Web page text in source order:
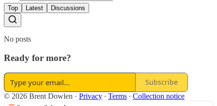
Top Latest Discussions
No posts
Ready for more?
Subscribe
© 2026 Brent Dowlen · Privacy ∙ Terms ∙ Collection notice